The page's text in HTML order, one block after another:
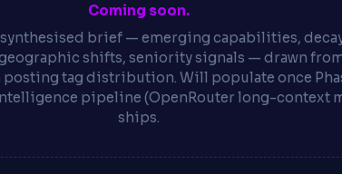
Coming soon.
brief — emerging capabilities,
shifts, seniority signals — drawn
posting tag distribution. Will populate once
pipeline (OpenRouter long-context
ships.